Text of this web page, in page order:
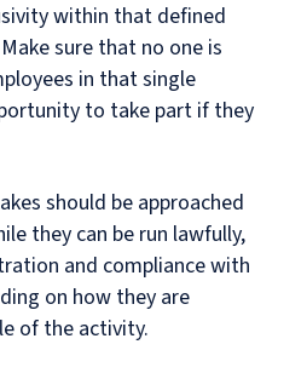
within that defined
sure that no one is
in that single
to take part if they
should be approached
they can be run lawfully,
and compliance with
on how they are
of the activity.